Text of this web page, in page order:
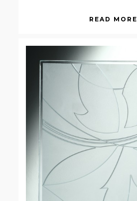
READ MORE